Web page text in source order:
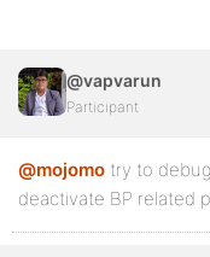
@vapvarun
Participant
@mojomo try to
deactivate BP related